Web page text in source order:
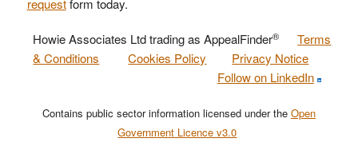
requestform today.
Howie Associates Ltd trading as AppealFinder®
Terms
& Conditions
Cookies Policy
Privacy Notice
Follow on LinkedIn
Contains public sector information licensed under the Open
Government Licence v3.0